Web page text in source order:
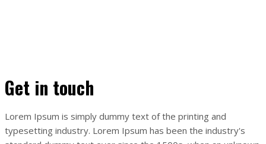
Get in touch
Lorem Ipsum is simply dummy text of the printing and
typesetting industry. Lorem Ipsum has been the industry's